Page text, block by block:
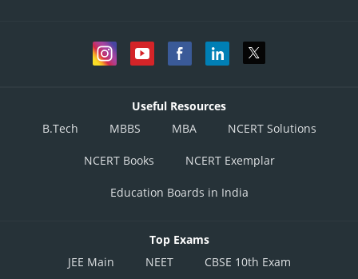
Useful Resources
B.Tech
MBBS MBA NCERT Solutions
NCERT Books NCERT Exemplar
Education Boards in India
Top Exams
JEE Main
NEET CBSE 10th Exam